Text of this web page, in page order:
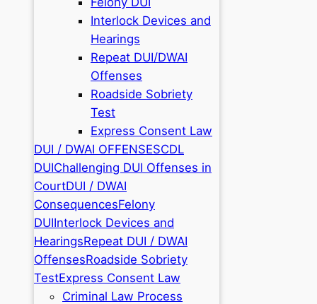
Interlock Devices and
Hearings
Repeat DUI/DWAI
Offenses
Roadside Sobriety
Test
Express Consent Law
DUI / DWAI OFFENSESCDL
DUIChallenging DUI Offenses in
CourtDUI / DWAI
ConsequencesFelony
DUIInterlock Devices and
HearingsRepeat DUI / DWAI
OffensesRoadside Sobriety
TestExpress Consent Law
Criminal Law Process